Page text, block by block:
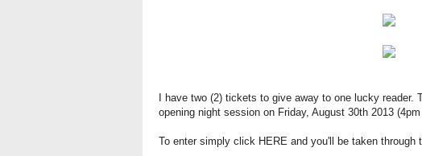
I have two (2) tickets to give away to one lucky
opening night session on Friday, August 30th 2013
To enter simply click HERE and you'll be taken through